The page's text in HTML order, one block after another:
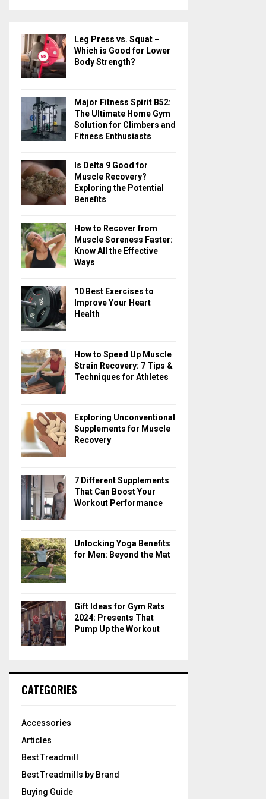
h
f
o
r
C
H
Leg Press vs. Squat –
Which is Good for Lower
Body Strength?
Major Fitness Spirit B52:
The Ultimate Home Gym
Solution for Climbers and
Fitness Enthusiasts
Is Delta 9 Good for
Muscle Recovery?
Exploring the Potential
Benefits
How to Recover from
Muscle Soreness Faster:
Know All the Effective
Ways
10 Best Exercises to
Improve Your Heart
Health
How to Speed Up Muscle
Strain Recovery: 7 Tips &
Techniques for Athletes
Exploring Unconventional
Supplements for Muscle
Recovery
7 Different Supplements
That Can Boost Your
Workout Performance
Unlocking Yoga Benefits
for Men: Beyond the Mat
Gift Ideas for Gym Rats
2024: Presents That
Pump Up the Workout
CATEGORIES
Accessories
Articles
Best Treadmill
Best Treadmills by Brand
Buying Guide